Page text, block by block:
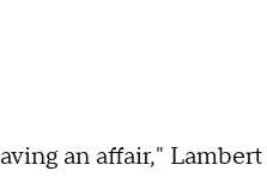
an affair,"